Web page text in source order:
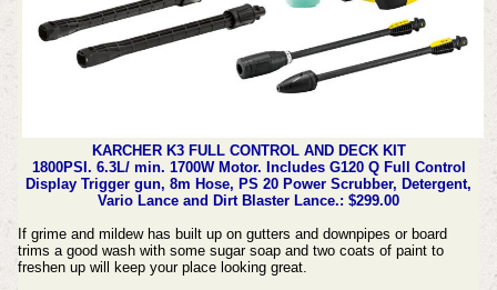
KARCHER K3 FULL CONTROL AND DECK KIT
1800PSI. 6.3L/ min. 1700W Motor. Includes G120 Q Full Control
Display Trigger gun, 8m Hose, PS 20 Power Scrubber, Detergent,
Vario Lance and Dirt Blaster Lance.: $299.00
If grime and mildew has built up on gutters and downpipes or board
trims a good wash with some sugar soap and two coats of paint to
freshen up will keep your place looking great.